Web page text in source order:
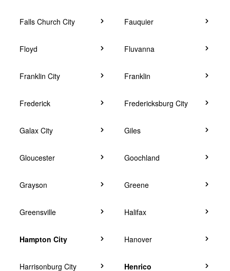
Falls Church City Fauquier
Floyd Fluvanna
Franklin City Franklin
Frederick Fredericksburg City
Galax City Giles
Gloucester Goochland
Grayson Greene
Greensville Halifax
Hampton City Hanover
Harrisonburg City Henrico